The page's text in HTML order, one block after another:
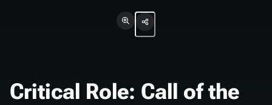
Critical Role: Call of the